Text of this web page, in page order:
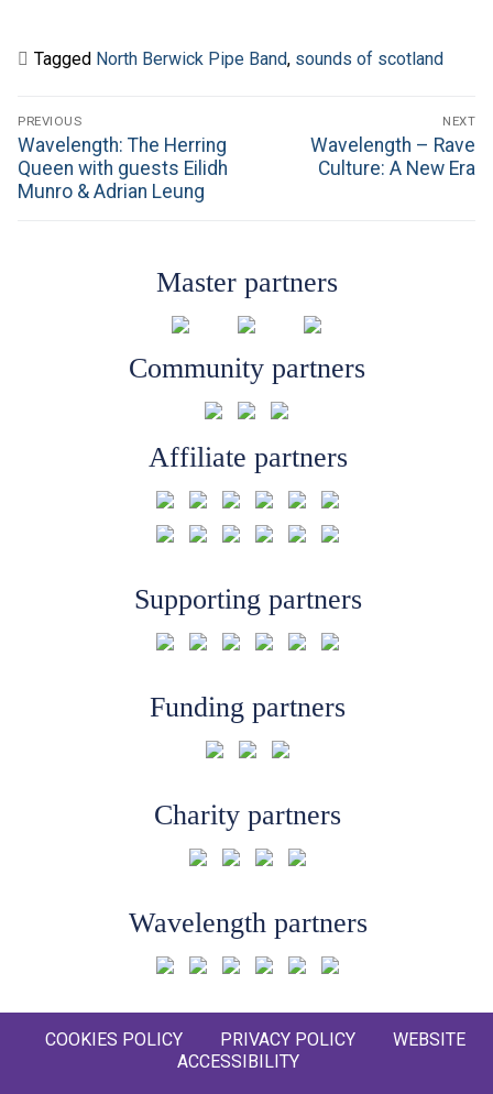
Tagged North Berwick Pipe Band, sounds of scotland
Post
navigation
PREVIOUS
Previous
post:
Wavelength: The Herring
Queen with guests Eilidh
Munro & Adrian Leung
NEXT
Next
post:
Wavelength – Rave
Culture: A New Era
Master partners
Community partners
Affiliate partners
Supporting partners
Funding partners
Charity partners
Wavelength partners
COOKIES POLICY PRIVACY POLICY
WEBSITE
ACCESSIBILITY